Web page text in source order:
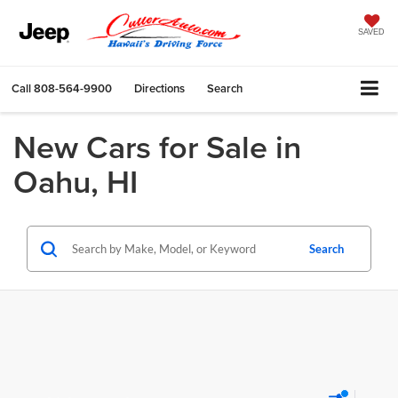
SAVED
Call808-564-9900 Directions Search
New Cars for Sale in
Oahu, HI
Search